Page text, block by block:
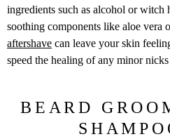
ingredients such as alcohol or witch
soothing components like aloe vera
aftershave can leave your skin
speed the healing of any minor
BEARD